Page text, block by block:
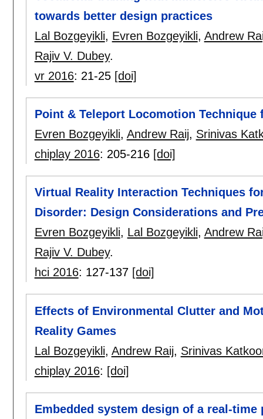
towards better design practices
Lal Bozgeyikli, Evren Bozgeyikli, Andrew
Rajiv V. Dubey.
vr 2016: 21-25 [doi]
Point & Teleport Locomotion Technique
Evren Bozgeyikli, Andrew Raij, Srinivas
chiplay 2016: 205-216 [doi]
Virtual Reality Interaction Techniques
Disorder: Design Considerations and
Evren Bozgeyikli, Lal Bozgeyikli, Andrew
Rajiv V. Dubey.
hci 2016: 127-137 [doi]
Effects of Environmental Clutter and
Reality Games
Lal Bozgeyikli, Andrew Raij, Srinivas
chiplay 2016: [doi]
Embedded system design of a real-